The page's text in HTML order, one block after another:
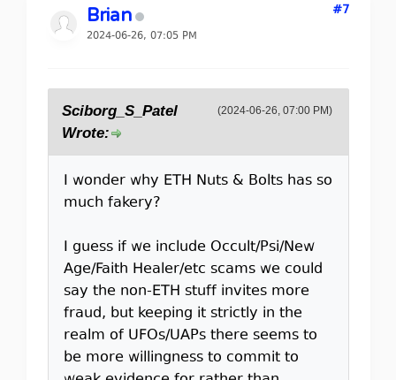
Brian
2024-06-26, 07:05 PM
#7
(2024-06-26, 07:00 PM)
Sciborg_S_Patel
Wrote:
I wonder why ETH Nuts & Bolts has so
much fakery?
I guess if we include Occult/Psi/New
Age/Faith Healer/etc scams we could
say the non-ETH stuff invites more
fraud, but keeping it strictly in the
realm of UFOs/UAPs there seems to
be more willingness to commit to